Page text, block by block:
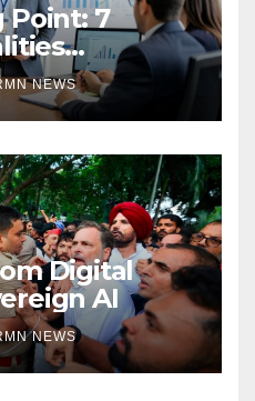
Point: 7
Modern
NEWS
Digital
AI
NEWS